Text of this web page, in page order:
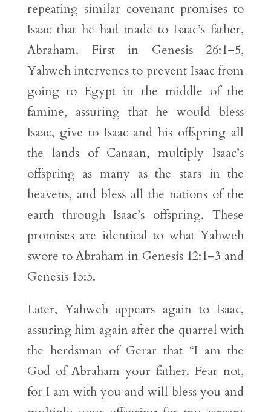
repeating similar covenant promises to
Isaac that he had made to Isaac’s father,
Abraham. First in Genesis 26:1–5,
Yahweh intervenes to prevent Isaac from
going to Egypt in the middle of the
famine, assuring that he would bless
Isaac, give to Isaac and his offspring all
the lands of Canaan, multiply Isaac’s
offspring as many as the stars in the
heavens, and bless all the nations of the
earth through Isaac’s offspring. These
promises are identical to what Yahweh
swore to Abraham in Genesis 12:1–3 and
Genesis 15:5.
Later, Yahweh appears again to Isaac,
assuring him again after the quarrel with
the herdsman of Gerar that “I am the
God of Abraham your father. Fear not,
for I am with you and will bless you and